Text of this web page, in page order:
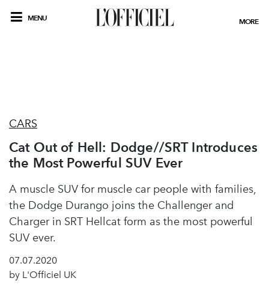
MENU MORE
CARS
Cat Out of Hell: Dodge//SRT Introduces
the Most Powerful SUV Ever
A muscle SUV for muscle car people with families,
the Dodge Durango joins the Challenger and
Charger in SRT Hellcat form as the most powerful
SUV ever.
07.07.2020
by L'Officiel UK